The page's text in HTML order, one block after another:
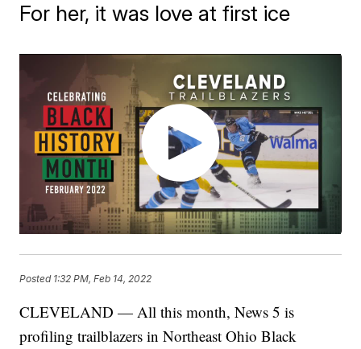
For her, it was love at first ice
Posted 1:32 PM, Feb 14, 2022
CLEVELAND — All this month, News 5 is
profiling trailblazers in Northeast Ohio Black